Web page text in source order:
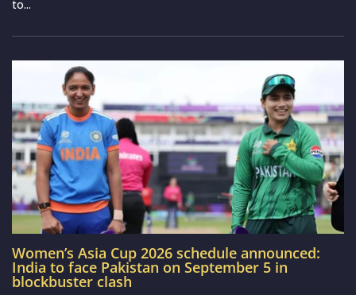
to...
Women’s Asia Cup 2026 schedule announced:
India to face Pakistan on September 5 in
blockbuster clash